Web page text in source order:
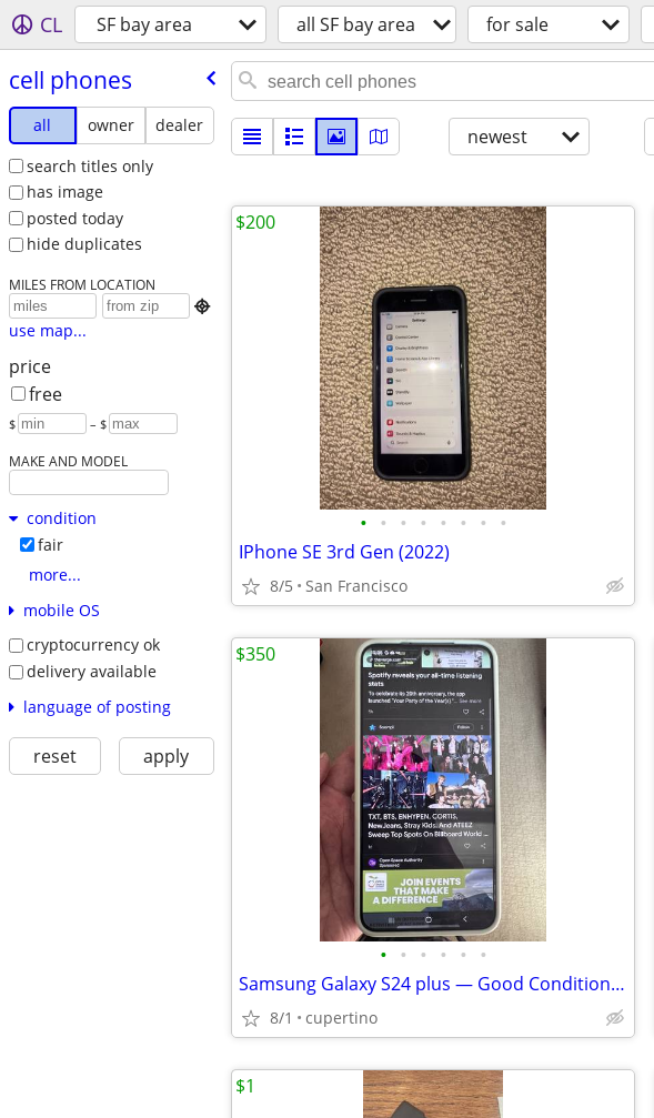
CL SF bay area all SF bay area for sale
cell phones
all owner
dealer
search titles only
has image
posted today
hide duplicates
MILES FROM LOCATION

use map...
price
free
$ – $
MAKE AND MODEL
condition
fair
more...
mobile OS
cryptocurrency ok
delivery available
language of posting
reset apply
newest
• • • • • • • •
IPhone SE 3rd Gen (2022)
8/5 San Francisco
$200
• • • • • •
Samsung Galaxy S24 plus — Good Condition (256GB)
8/1 cupertino
$350
$1